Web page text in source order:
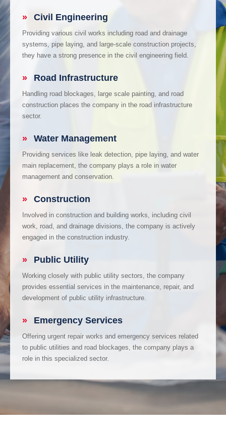
» Civil Engineering
Providing various civil works including road and drainage
systems, pipe laying, and large-scale construction projects,
they have a strong presence in the civil engineering field.
» Road Infrastructure
Handling road blockages, large scale painting, and road
construction places the company in the road infrastructure
sector.
» Water Management
Providing services like leak detection, pipe laying, and water
main replacement, the company plays a role in water
management and conservation.
» Construction
Involved in construction and building works, including civil
work, road, and drainage divisions, the company is actively
engaged in the construction industry.
» Public Utility
Working closely with public utility sectors, the company
provides essential services in the maintenance, repair, and
development of public utility infrastructure.
» Emergency Services
Offering urgent repair works and emergency services related
to public utilities and road blockages, the company plays a
role in this specialized sector.